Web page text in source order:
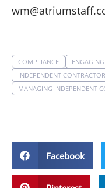
COMPLIANCE
INDEPENDENT CONTRACTOR
MANAGING INDEPENDENT
Facebook